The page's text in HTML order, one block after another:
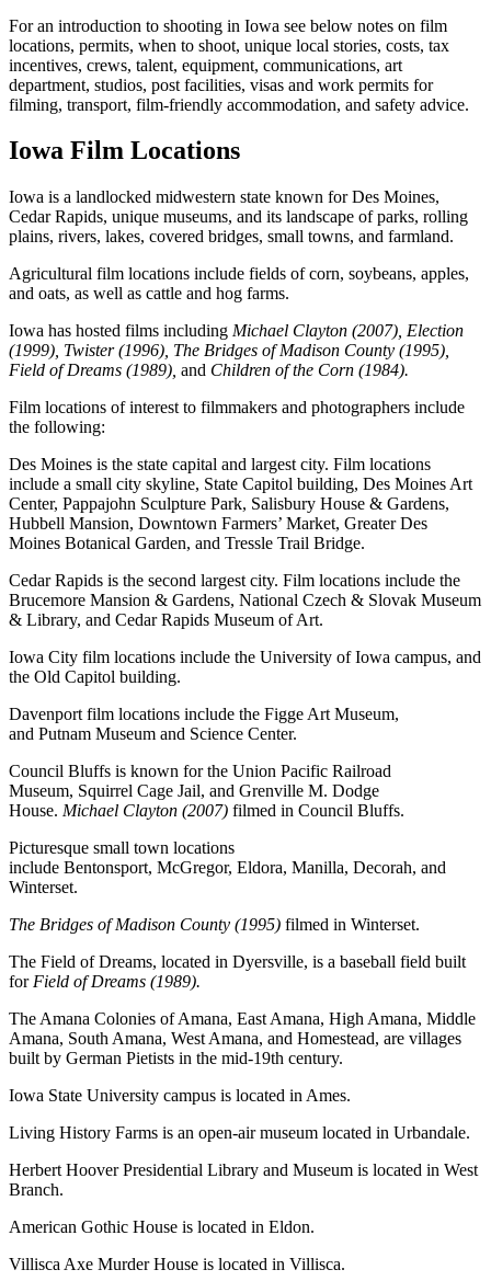
For an introduction to shooting in Iowa see below notes on film
locations, permits, when to shoot, unique local stories, costs, tax
incentives, crews, talent, equipment, communications, art
department, studios, post facilities, visas and work permits for
filming, transport, film-friendly accommodation, and safety advice.
Iowa Film Locations
Iowa is a landlocked midwestern state known for Des Moines,
Cedar Rapids, unique museums, and its landscape of parks, rolling
plains, rivers, lakes, covered bridges, small towns, and farmland.
Agricultural film locations include fields of corn, soybeans, apples,
and oats, as well as cattle and hog farms.
Iowa has hosted films including Michael Clayton (2007), Election
(1999), Twister (1996), The Bridges of Madison County (1995),
Field of Dreams (1989), and Children of the Corn (1984).
Film locations of interest to filmmakers and photographers include
the following:
Des Moines is the state capital and largest city. Film locations
include a small city skyline, State Capitol building, Des Moines Art
Center, Pappajohn Sculpture Park, Salisbury House & Gardens,
Hubbell Mansion, Downtown Farmers’ Market, Greater Des
Moines Botanical Garden, and Tressle Trail Bridge.
Cedar Rapids is the second largest city. Film locations include the
Brucemore Mansion & Gardens, National Czech & Slovak Museum
& Library, and Cedar Rapids Museum of Art.
Iowa City film locations include the University of Iowa campus, and
the Old Capitol building.
Davenport film locations include the Figge Art Museum,
and Putnam Museum and Science Center.
Council Bluffs is known for the Union Pacific Railroad
Museum, Squirrel Cage Jail, and Grenville M. Dodge
House. Michael Clayton (2007) filmed in Council Bluffs.
Picturesque small town locations
include Bentonsport, McGregor, Eldora, Manilla, Decorah, and
Winterset.
The Bridges of Madison County (1995) filmed in Winterset.
The Field of Dreams, located in Dyersville, is a baseball field built
for Field of Dreams (1989).
The Amana Colonies of Amana, East Amana, High Amana, Middle
Amana, South Amana, West Amana, and Homestead, are villages
built by German Pietists in the mid-19th century.
Iowa State University campus is located in Ames.
Living History Farms is an open-air museum located in Urbandale.
Herbert Hoover Presidential Library and Museum is located in West
Branch.
American Gothic House is located in Eldon.
Villisca Axe Murder House is located in Villisca.